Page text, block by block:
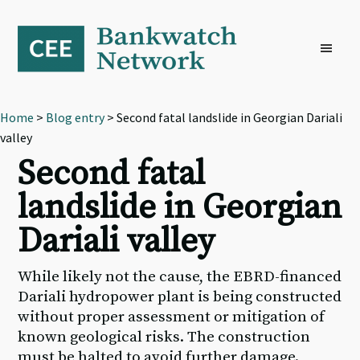
primary
navigation
content
footer
Home > Blog entry> Second fatal landslide in Georgian Dariali
valley
Second fatal
landslide in Georgian
Dariali valley
While likely not the cause, the EBRD-financed
Dariali hydropower plant is being constructed
without proper assessment or mitigation of
known geological risks. The construction